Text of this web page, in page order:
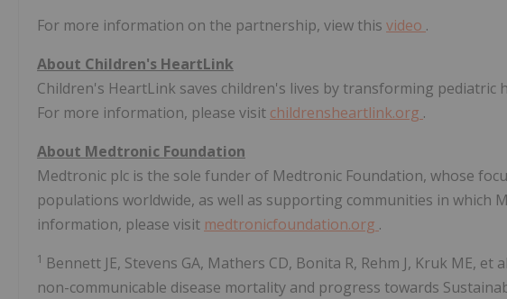
For more information on the partnership, view this video .
About Children's HeartLink
Children's HeartLink saves children's lives by transforming pediatric
For more information, please visit childrensheartlink.org .
About Medtronic Foundation
Medtronic plc is the sole funder of Medtronic Foundation, whose
populations worldwide, as well as supporting communities in which
information, please visit medtronicfoundation.org .
1 Bennett JE, Stevens GA, Mathers CD, Bonita R, Rehm J, Kruk ME,
non-communicable disease mortality and progress towards